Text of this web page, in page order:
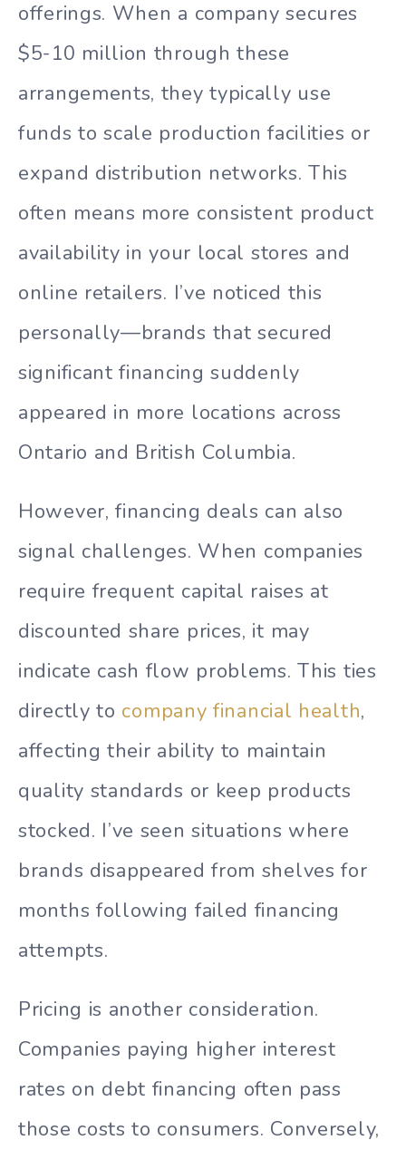
offerings. When a company secures
$5-10 million through these
arrangements, they typically use
funds to scale production facilities or
expand distribution networks. This
often means more consistent product
availability in your local stores and
online retailers. I’ve noticed this
personally—brands that secured
significant financing suddenly
appeared in more locations across
Ontario and British Columbia.
However, financing deals can also
signal challenges. When companies
require frequent capital raises at
discounted share prices, it may
indicate cash flow problems. This ties
directly to company financial health,
affecting their ability to maintain
quality standards or keep products
stocked. I’ve seen situations where
brands disappeared from shelves for
months following failed financing
attempts.
Pricing is another consideration.
Companies paying higher interest
rates on debt financing often pass
those costs to consumers. Conversely,